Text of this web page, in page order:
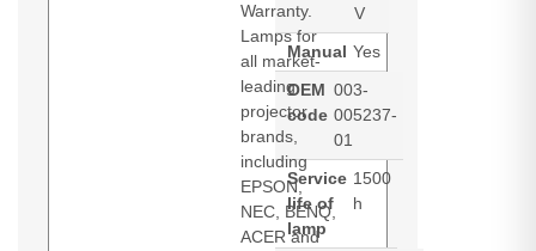
Warranty.
Lamps for
all market-
leading
projector
brands,
including
EPSON,
NEC, BENQ,
ACER and
V
Manual Yes
OEM
code
003-
005237-
01
Service
life of
lamp
1500
h